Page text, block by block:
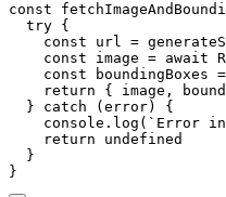
const
  try {
const url =
const image = await
const boundingBoxes
return { image,
  } catch (error) {
console.log(`Error
    return undefined
  }
}